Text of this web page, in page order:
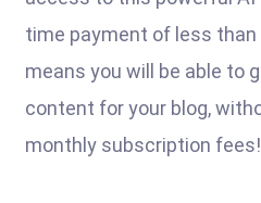
time payment of less
means you will be able to
content for your blog,
monthly subscription fees!